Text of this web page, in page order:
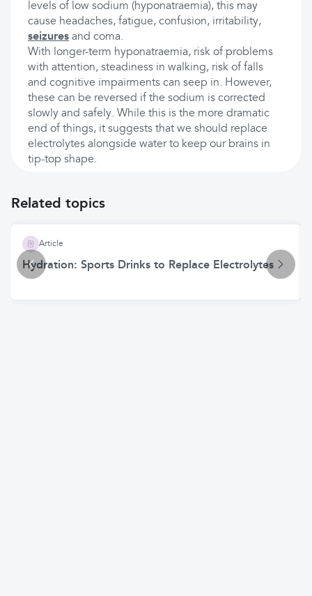
levels of low sodium (hyponatraemia), this may
cause headaches, fatigue, confusion, irritability,
seizures and coma.
With longer-term hyponatraemia, risk of problems
with attention, steadiness in walking, risk of falls
and cognitive impairments can seep in. However,
these can be reversed if the sodium is corrected
slowly and safely. While this is the more dramatic
end of things, it suggests that we should replace
electrolytes alongside water to keep our brains in
tip-top shape.
Related topics
Article
Hydration: Sports Drinks to Replace Electrolytes